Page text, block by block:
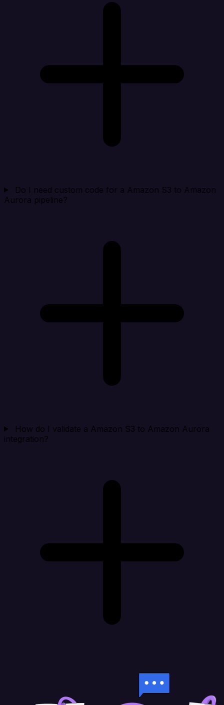
Do I need custom code for a Amazon S3 to Amazon
Aurora pipeline?
How do I validate a Amazon S3 to Amazon Aurora
integration?